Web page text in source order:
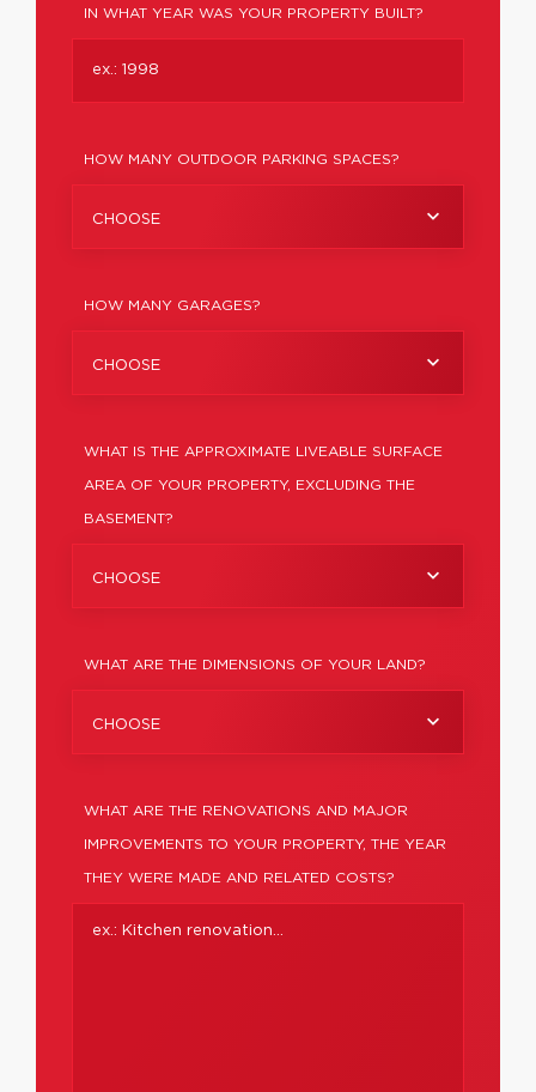
IN WHAT YEAR WAS YOUR PROPERTY BUILT?
HOW MANY OUTDOOR PARKING SPACES?
CHOOSE
HOW MANY GARAGES?
CHOOSE
WHAT IS THE APPROXIMATE LIVEABLE SURFACE
AREA OF YOUR PROPERTY, EXCLUDING THE
BASEMENT?
CHOOSE
WHAT ARE THE DIMENSIONS OF YOUR LAND?
CHOOSE
WHAT ARE THE RENOVATIONS AND MAJOR
IMPROVEMENTS TO YOUR PROPERTY, THE YEAR
THEY WERE MADE AND RELATED COSTS?